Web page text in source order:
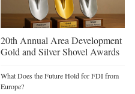
20th Annual Area Development
Gold and Silver Shovel Awards
What Does the Future Hold for FDI from
Europe?